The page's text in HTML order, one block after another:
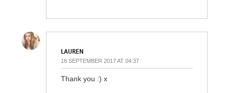
LAUREN
16 SEPTEMBER 2017 AT 04:37
Thank you :) x